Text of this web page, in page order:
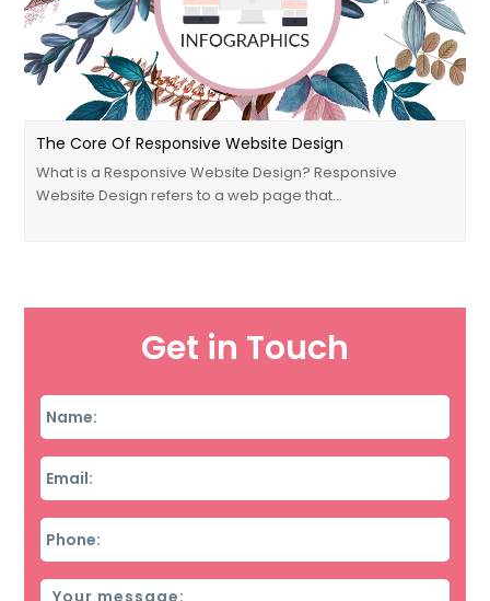
The Core Of Responsive Website Design
What is a Responsive Website Design? Responsive
Website Design refers to a web page that…
Get in Touch
Name
Email
Phone
Message